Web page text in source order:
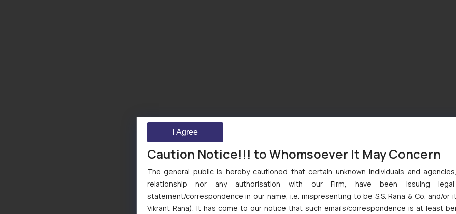
Caution Notice!!! to Whomsoever It May Concern
The general public is hereby cautioned that certain unknown individuals and
relationship nor any authorisation with our Firm, have been issuing
statement/correspondence in our name, i.e. mispresenting to be S.S. Rana & Co. and/or
Vikrant Rana). It has come to our notice that such emails/correspondence is at least
I Agree